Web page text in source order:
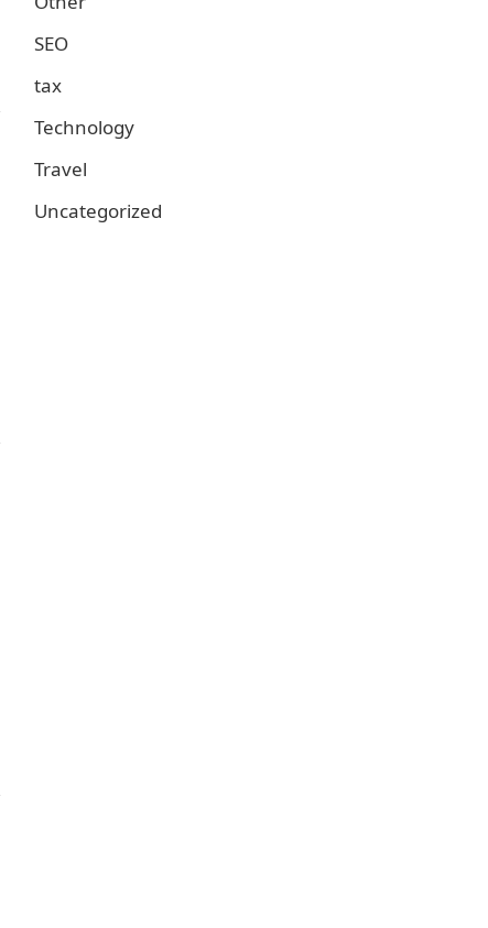
SEO
tax
Technology
Travel
Uncategorized